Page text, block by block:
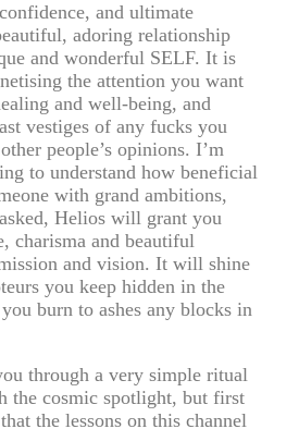
and ultimate
adoring relationship
and wonderful SELF. It is
the attention you want
and well-being, and
vestiges of any fucks you
people’s opinions. I’m
to understand how beneficial
with grand ambitions,
Helios will grant you
charisma and beautiful
and vision. It will shine
you keep hidden in the
burn to ashes any blocks in
through a very simple ritual
the cosmic spotlight, but first
the lessons on this channel